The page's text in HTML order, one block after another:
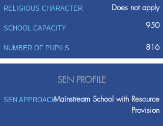
RELIGIOUS CHARACTER Does not apply
SCHOOL CAPACITY 950
NUMBER OF PUPILS 816
SEN PROFILE
SEN APPROACHMainstream School with Resource
Provision